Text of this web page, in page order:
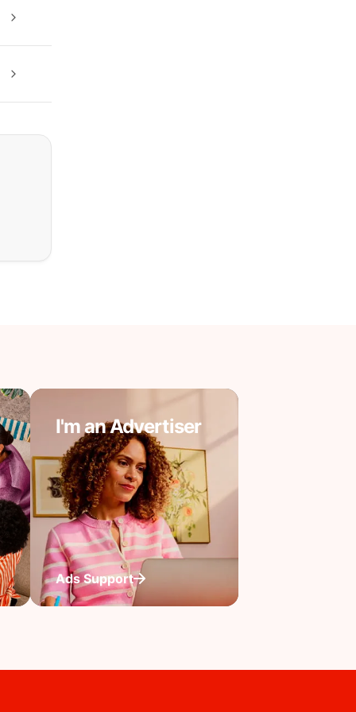
I'm an Advertiser
Ads Support